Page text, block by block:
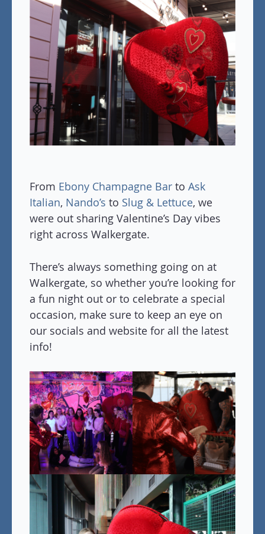
From Ebony Champagne Bar to Ask
Italian, Nando’s to Slug & Lettuce, we
were out sharing Valentine’s Day vibes
right across Walkergate.
There’s always something going on at
Walkergate, so whether you’re looking for
a fun night out or to celebrate a special
occasion, make sure to keep an eye on
our socials and website for all the latest
info!